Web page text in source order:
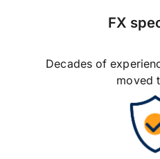
FX
Decades of
moved